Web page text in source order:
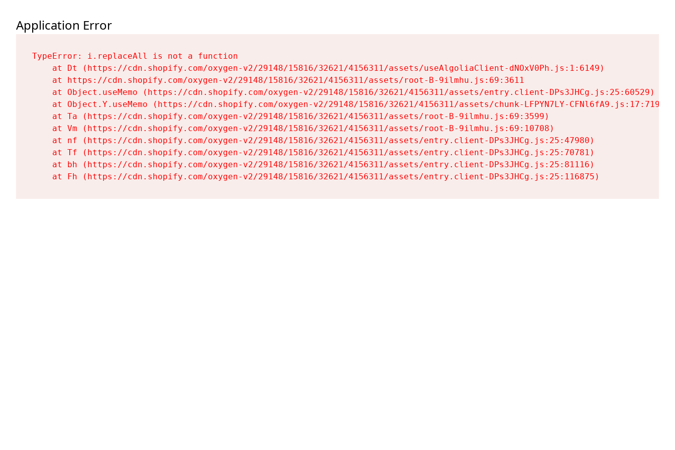
Application Error
TypeError: i.replaceAll is not a function
    at Dt (https://cdn.shopify.com/oxygen-v2/29148/15816/32621/4156311/assets/useAlgoliaClient-dNOxV0Ph.js:1:6149)
    at https://cdn.shopify.com/oxygen-v2/29148/15816/32621/4156311/assets/root-B-9ilmhu.js:69:3611
    at Object.useMemo (https://cdn.shopify.com/oxygen-v2/29148/15816/32621/4156311/assets/entry.client-DPs3JHCg.js:25:60529)
    at Object.Y.useMemo (https://cdn.shopify.com/oxygen-v2/29148/15816/32621/4156311/assets/chunk-LFPYN7LY-CFNl6fA9.js:17:7197)
    at Ta (https://cdn.shopify.com/oxygen-v2/29148/15816/32621/4156311/assets/root-B-9ilmhu.js:69:3599)
    at Vm (https://cdn.shopify.com/oxygen-v2/29148/15816/32621/4156311/assets/root-B-9ilmhu.js:69:10708)
    at nf (https://cdn.shopify.com/oxygen-v2/29148/15816/32621/4156311/assets/entry.client-DPs3JHCg.js:25:47980)
    at Tf (https://cdn.shopify.com/oxygen-v2/29148/15816/32621/4156311/assets/entry.client-DPs3JHCg.js:25:70781)
    at bh (https://cdn.shopify.com/oxygen-v2/29148/15816/32621/4156311/assets/entry.client-DPs3JHCg.js:25:81116)
    at Fh (https://cdn.shopify.com/oxygen-v2/29148/15816/32621/4156311/assets/entry.client-DPs3JHCg.js:25:116875)